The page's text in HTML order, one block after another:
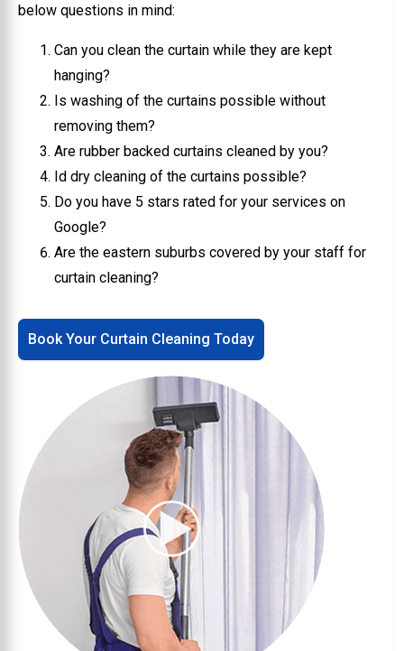
below questions in mind:
Can you clean the curtain while they are kept
hanging?
Is washing of the curtains possible without
removing them?
Are rubber backed curtains cleaned by you?
Id dry cleaning of the curtains possible?
Do you have 5 stars rated for your services on
Google?
Are the eastern suburbs covered by your staff for
curtain cleaning?
Book Your Curtain Cleaning Today